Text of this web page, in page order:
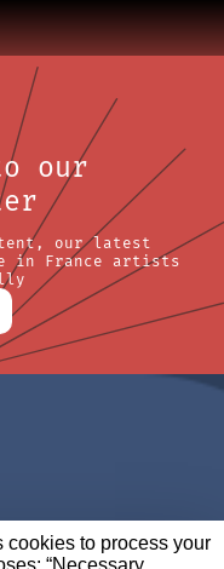
cookies to process your
“Necessary,
our
our latest
in France artists